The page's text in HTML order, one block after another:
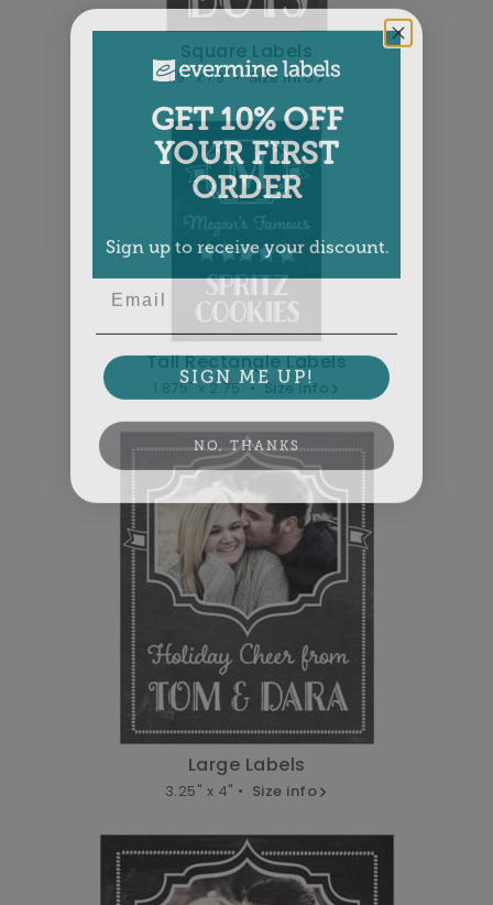
Square Labels
1.9" x 1.9" •Size info
Tall Rectangle Labels
1.875" x 2.75" •Size info
Large Labels
3.25" x 4" • Size info
GET 10% OFF
YOUR FIRST
ORDER
Sign up to receive your discount.
Email
SIGN ME UP!
NO, THANKS